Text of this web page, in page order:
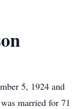
5, 1924 and
married for 71